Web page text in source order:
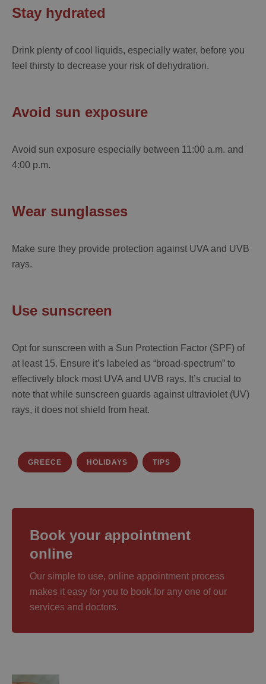
Stay hydrated
Drink plenty of cool liquids, especially water, before you
feel thirsty to decrease your risk of dehydration.
Avoid sun exposure
Avoid sun exposure especially between 11:00 a.m. and
4:00 p.m.
Wear sunglasses
Make sure they provide protection against UVA and UVB
rays.
Use sunscreen
Opt for sunscreen with a Sun Protection Factor (SPF) of
at least 15. Ensure it’s labeled as “broad-spectrum” to
effectively block most UVA and UVB rays. It’s crucial to
note that while sunscreen guards against ultraviolet (UV)
rays, it does not shield from heat.
GREECE HOLIDAYS TIPS
Book your appointment
online
Our simple to use, online appointment process
makes it easy for you to book for any one of our
services and doctors.